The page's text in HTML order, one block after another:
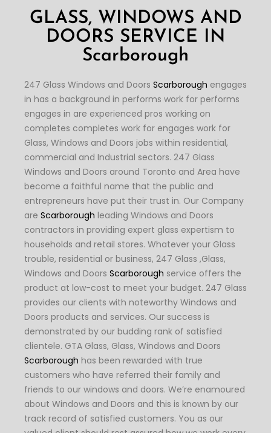
GLASS, WINDOWS AND
DOORS SERVICE IN
Scarborough
247 Glass Windows and Doors Scarborough engages
in has a background in performs work for performs
engages in are experienced pros working on
completes completes work for engages work for
Glass, Windows and Doors jobs within residential,
commercial and Industrial sectors. 247 Glass
Windows and Doors around Toronto and Area have
become a faithful name that the public and
entrepreneurs have put their trust in. Our Company
are Scarborough leading Windows and Doors
contractors in providing expert glass expertism to
households and retail stores. Whatever your Glass
trouble, residential or business, 247 Glass ,Glass,
Windows and Doors Scarborough service offers the
product at low-cost to meet your budget. 247 Glass
provides our clients with noteworthy Windows and
Doors products and services. Our success is
demonstrated by our budding rank of satisfied
clientele. GTA Glass, Glass, Windows and Doors
Scarborough has been rewarded with true
customers who have referred their family and
friends to our windows and doors. We’re enamoured
about Windows and Doors and this is known by our
track record of satisfied customers. You as our